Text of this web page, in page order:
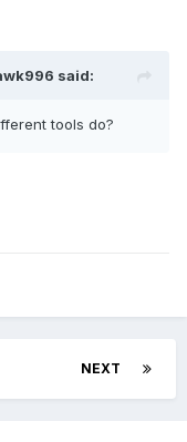
said:
tools do?
NEXT